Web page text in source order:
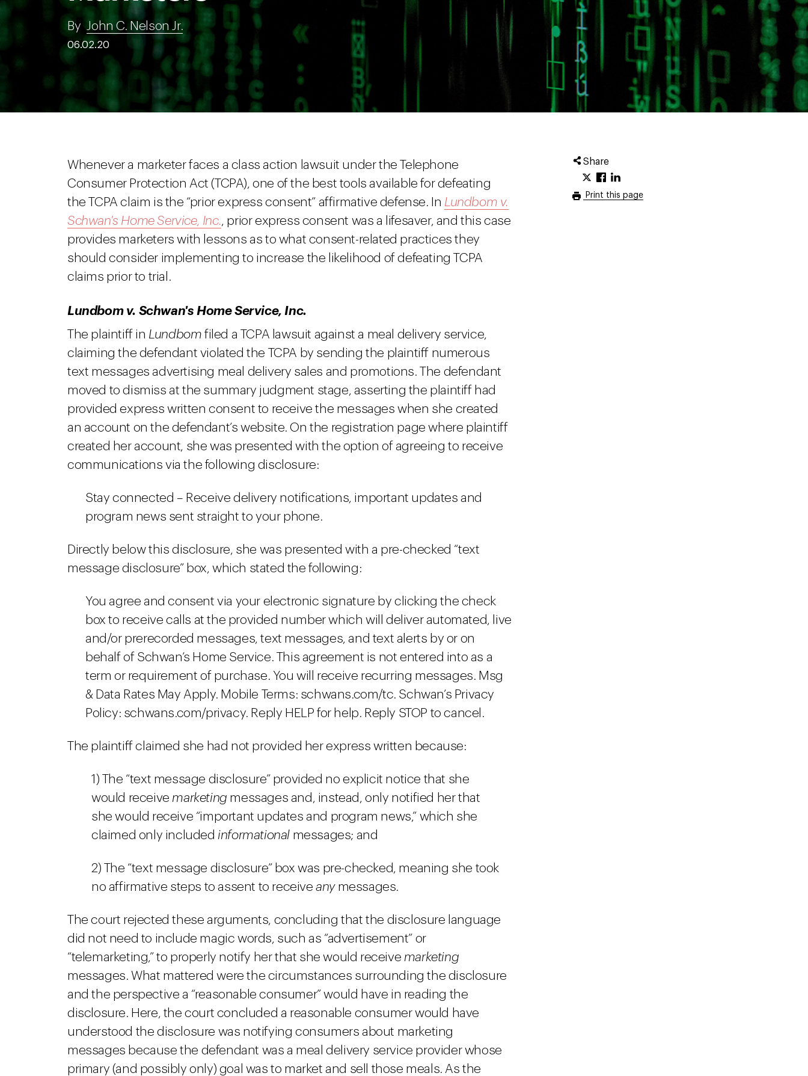
ByJohn C. Nelson Jr.
06.02.20
Share
Print this page
Whenever a marketer faces a class action lawsuit under the Telephone
Consumer Protection Act (TCPA), one of the best tools available for defeating
the TCPA claim is the “prior express consent” affirmative defense. In Lundbom v.
Schwan's Home Service, Inc., prior express consent was a lifesaver, and this case
provides marketers with lessons as to what consent-related practices they
should consider implementing to increase the likelihood of defeating TCPA
claims prior to trial.
Lundbom v. Schwan's Home Service, Inc.
The plaintiff in Lundbom filed a TCPA lawsuit against a meal delivery service,
claiming the defendant violated the TCPA by sending the plaintiff numerous
text messages advertising meal delivery sales and promotions. The defendant
moved to dismiss at the summary judgment stage, asserting the plaintiff had
provided express written consent to receive the messages when she created
an account on the defendant’s website. On the registration page where plaintiff
created her account, she was presented with the option of agreeing to receive
communications via the following disclosure:
Stay connected – Receive delivery notifications, important updates and
program news sent straight to your phone.
Directly below this disclosure, she was presented with a pre-checked “text
message disclosure” box, which stated the following:
You agree and consent via your electronic signature by clicking the check
box to receive calls at the provided number which will deliver automated, live
and/or prerecorded messages, text messages, and text alerts by or on
behalf of Schwan’s Home Service. This agreement is not entered into as a
term or requirement of purchase. You will receive recurring messages. Msg
& Data Rates May Apply. Mobile Terms: schwans.com/tc. Schwan’s Privacy
Policy: schwans.com/privacy. Reply HELP for help. Reply STOP to cancel.
The plaintiff claimed she had not provided her express written because:
1) The “text message disclosure” provided no explicit notice that she
would receive marketing messages and, instead, only notified her that
she would receive “important updates and program news,” which she
claimed only included informational messages; and
2) The “text message disclosure” box was pre-checked, meaning she took
no affirmative steps to assent to receiveanymessages.
The court rejected these arguments, concluding that the disclosure language
did not need to include magic words, such as “advertisement” or
“telemarketing,” to properly notify her that she would receive marketing
messages. What mattered were the circumstances surrounding the disclosure
and the perspective a “reasonable consumer” would have in reading the
disclosure. Here, the court concluded a reasonable consumer would have
understood the disclosure was notifying consumers about marketing
messages because the defendant was a meal delivery service provider whose
primary (and possibly only) goal was to market and sell those meals. As the